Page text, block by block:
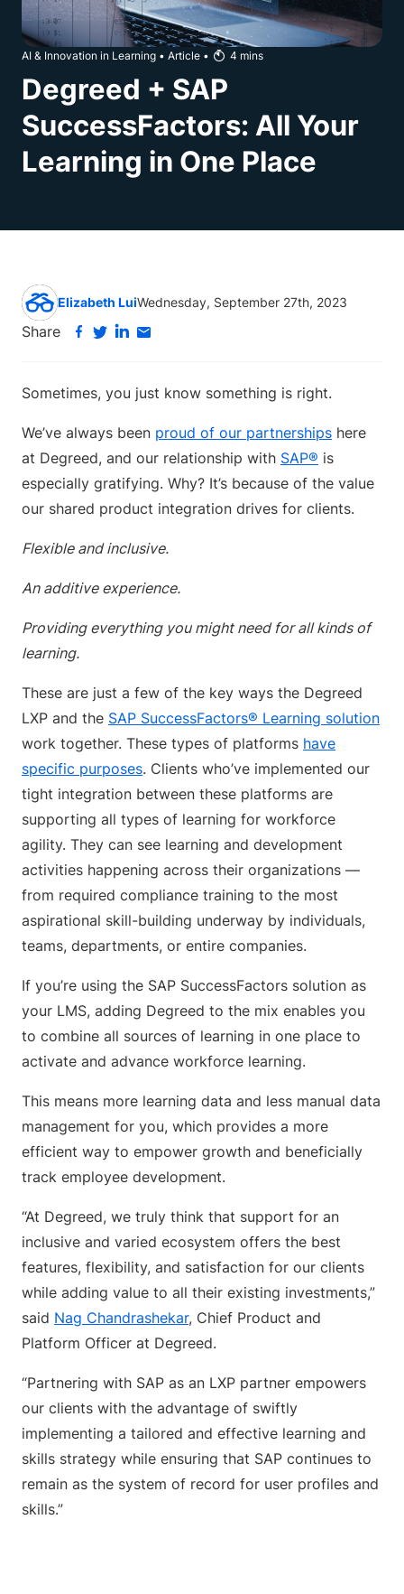
AI & Innovation in Learning • Article • 4 mins
Degreed + SAP
SuccessFactors: All Your
Learning in One Place
Elizabeth LuiWednesday, September 27th, 2023
Share
Sometimes, you just know something is right.
We’ve always been proud of our partnerships here
at Degreed, and our relationship with SAP® is
especially gratifying. Why? It’s because of the value
our shared product integration drives for clients.
Flexible and inclusive.
An additive experience.
Providing everything you might need for all kinds of
learning.
These are just a few of the key ways the Degreed
LXP and the SAP SuccessFactors® Learning solution
work together. These types of platforms have
specific purposes. Clients who’ve implemented our
tight integration between these platforms are
supporting all types of learning for workforce
agility. They can see learning and development
activities happening across their organizations —
from required compliance training to the most
aspirational skill-building underway by individuals,
teams, departments, or entire companies.
If you’re using the SAP SuccessFactors solution as
your LMS, adding Degreed to the mix enables you
to combine all sources of learning in one place to
activate and advance workforce learning.
This means more learning data and less manual data
management for you, which provides a more
efficient way to empower growth and beneficially
track employee development.
“At Degreed, we truly think that support for an
inclusive and varied ecosystem offers the best
features, flexibility, and satisfaction for our clients
while adding value to all their existing investments,”
said Nag Chandrashekar, Chief Product and
Platform Officer at Degreed.
“Partnering with SAP as an LXP partner empowers
our clients with the advantage of swiftly
implementing a tailored and effective learning and
skills strategy while ensuring that SAP continues to
remain as the system of record for user profiles and
skills.”